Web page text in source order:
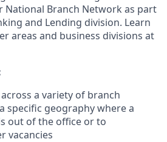
National Branch Network as part
and Lending division. Learn
areas and business divisions at
a variety of branch
specific geography where a
out of the office or to
vacancies